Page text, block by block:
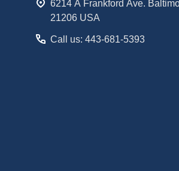
6214 A Frankford Ave.
21206 USA
Call us: 443-681-5393